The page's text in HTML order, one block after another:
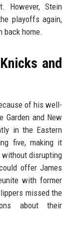
However, Stein
playoffs again,
back home.
and
of his well-
Garden and New
in the Eastern
five, making it
disrupting
offer James
with former
missed the
about their